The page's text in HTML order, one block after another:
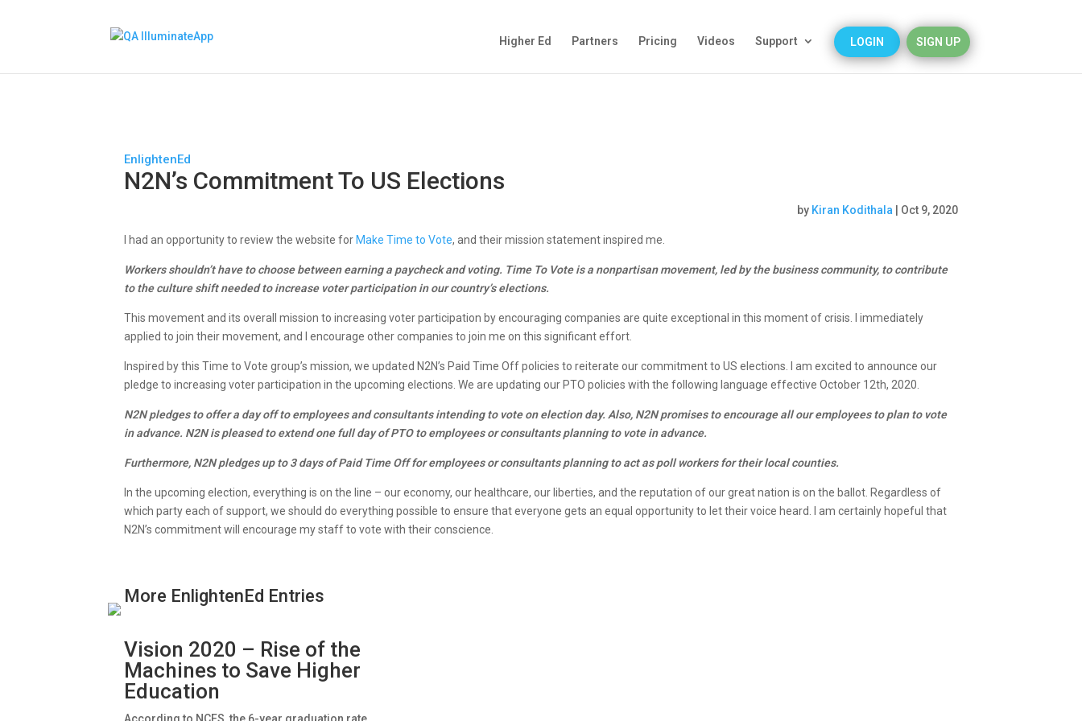
Higher Ed Partners Pricing Videos Support LOGIN SIGN UP
EnlightenEd
N2N’s Commitment To US Elections
by Kiran Kodithala Oct 9, 2020
I had an opportunity to review the website for Make Time to Vote, and their mission statement inspired me.
Workers shouldn’t have to choose between earning a paycheck and voting. Time To Vote is a nonpartisan movement, led by the business community, to contribute
to the culture shift needed to increase voter participation in our country’s elections.
This movement and its overall mission to increasing voter participation by encouraging companies are quite exceptional in this moment of crisis.
I immediately
applied to join their movement, and I encourage other companies to join me on this significant effort.
Inspired by this Time to Vote group’s mission, we updated N2N’s Paid Time Off policies to reiterate our commitment to US elections. I am excited to announce our
pledge to increasing voter participation in the upcoming elections. We are updating our PTO policies with the following language effective October 12th, 2020.
N2N pledges to offer a day off to employees and consultants intending to vote on election day. Also, N2N promises to encourage all our employees to plan to vote
in advance. N2N is pleased to extend one full day of PTO to employees or consultants planning to vote in advance.
Furthermore, N2N pledges up to 3 days of Paid Time Off for employees or consultants planning to act as poll workers for their local counties.
In the upcoming election, everything is on the line – our economy, our healthcare, our liberties, and the reputation of our great nation is on the ballot. Regardless of
which party each of support, we should do everything possible to ensure that everyone gets an equal opportunity to let their voice heard. I am certainly hopeful that
N2N’s commitment will encourage my staff to vote with their conscience.
More EnlightenEd Entries
Vision 2020 – Rise of the
Machines to Save Higher
Education